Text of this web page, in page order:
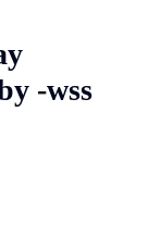
-wss